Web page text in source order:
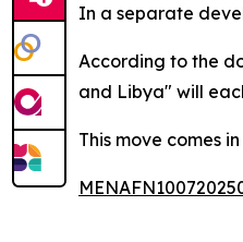
In a separate
According to the
and Libya" will
This move comes